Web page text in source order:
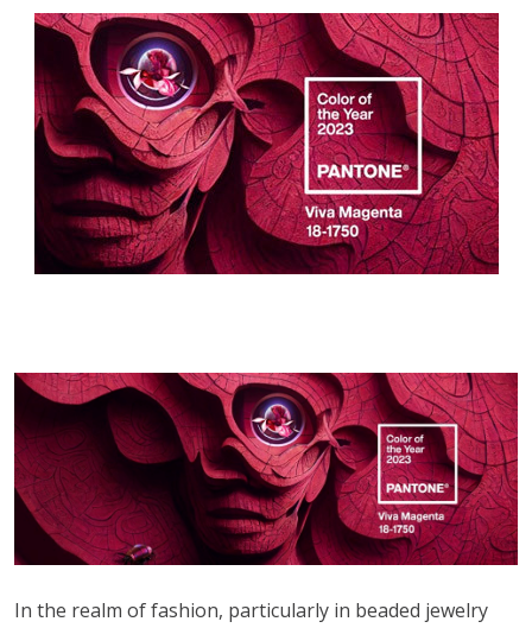
In the realm of fashion, particularly in beaded jewelry